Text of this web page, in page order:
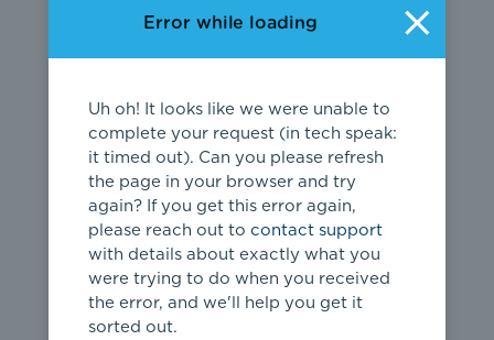
404
Page not
found
Error while loading
Uh oh! It looks like we were unable to
complete your request (in tech speak:
it timed out). Can you please refresh
the page in your browser and try
again? If you get this error again,
please reach out to contact support
with details about exactly what you
were trying to do when you received
the error, and we'll help you get it
sorted out.